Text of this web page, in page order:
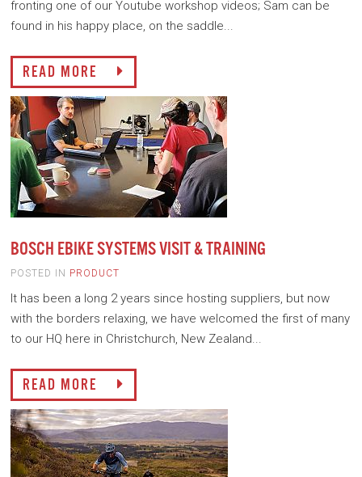
fronting one of our Youtube workshop videos; Sam can be
found in his happy place, on the saddle...
READ MORE
BOSCH EBIKE SYSTEMS VISIT & TRAINING
POSTED IN PRODUCT
It has been a long 2 years since hosting suppliers, but now
with the borders relaxing, we have welcomed the first of many
to our HQ here in Christchurch, New Zealand...
READ MORE